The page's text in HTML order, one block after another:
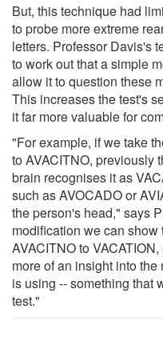
But, this technique had
to probe more extreme
letters. Professor Davis's
to work out that a simple
allow it to question these
This increases the test's
it far more valuable for
"For example, if we take
to AVACITNO, previously
brain recognises it as
such as AVOCADO or
the person's head," says
modification we can
AVACITNO to
more of an insight into
is using -- something that
test."